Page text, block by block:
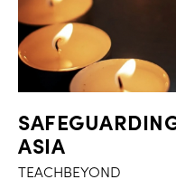
ASIA
TEACHBEYOND